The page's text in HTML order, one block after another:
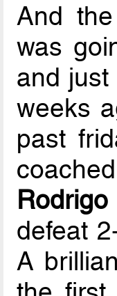
And
was
and just
weeks
past
defeat
A